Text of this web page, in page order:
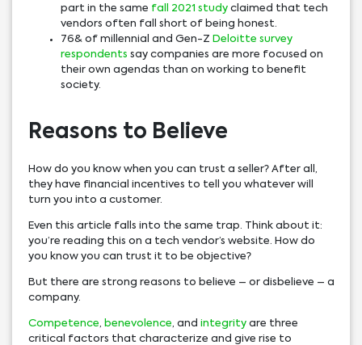
part in the same fall 2021 studyclaimed that tech
vendors often fall short of being honest.
76& of millennial and Gen-Z Deloitte survey
respondents say companies are more focused on
their own agendas than on working to benefit
society.
Reasons to Believe
How do you know when you can trust a seller? After all,
they have financial incentives to tell you whatever will
turn you into a customer.
Even this article falls into the same trap. Think about it:
you’re reading this on a tech vendor’s website. How do
you know you can trust it to be objective?
But there are strong reasons to believe – or disbelieve – a
company.
Competence, benevolence, and integrityare three
critical factors that characterize and give rise to